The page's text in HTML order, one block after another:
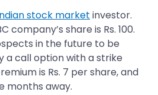
stock market investor.
company’s share is Rs. 100.
in the future to be
a call option with a strike
is Rs. 7 per share, and
months away.